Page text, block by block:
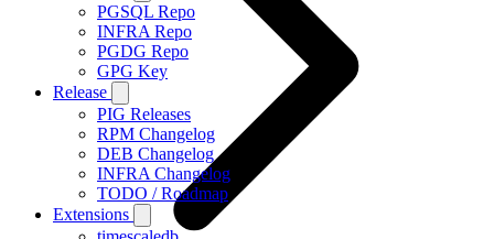
PGSQL Repo
INFRA Repo
PGDG Repo
GPG Key
Release
PIG Releases
RPM Changelog
DEB Changelog
INFRA Changelog
TODO / Roadmap
Extensions